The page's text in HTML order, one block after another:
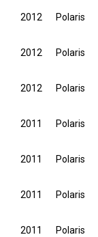
2012 Polaris
2012 Polaris
2012 Polaris
2011 Polaris
2011 Polaris
2011 Polaris
2011 Polaris